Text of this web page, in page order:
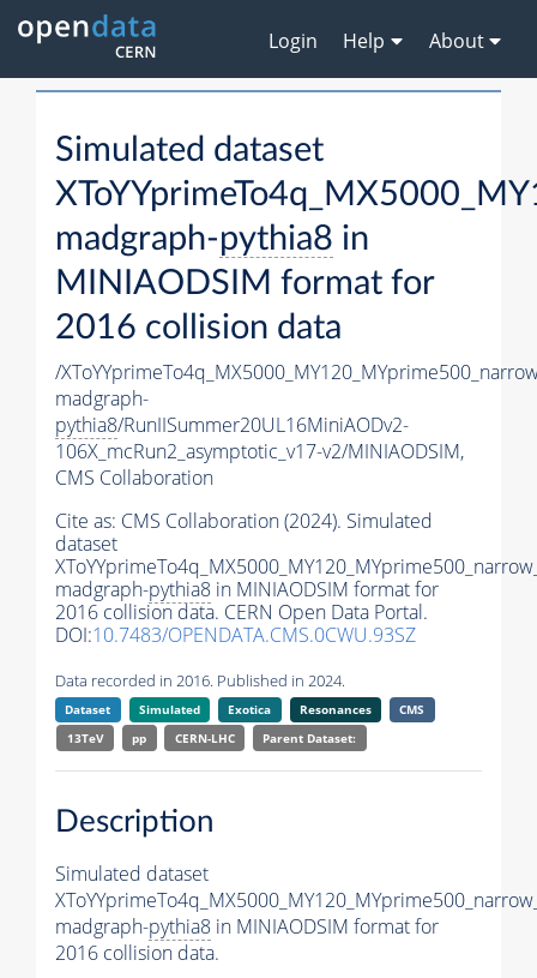
Login Help About
Simulated dataset
madgraph-pythia8 in
MINIAODSIM format for
2016 collision data
/
madgraph-
pythia8/RunIISummer20UL16MiniAODv2-
106X_mcRun2_asymptotic_v17-v2/MINIAODSIM,
CMS Collaboration
Cite as: CMS Collaboration (2024). Simulated
dataset
madgraph-pythia8 in MINIAODSIM format for
2016 collision data. CERN Open Data Portal.
DOI:10.7483/OPENDATA.CMS.0CWU.93SZ
Data recorded in 2016. Published in 2024.
Dataset Simulated Exotica Resonances
CMS
13TeV
pp CERN-LHC Parent Dataset:
Description
Simulated dataset
madgraph-pythia8 in MINIAODSIM format for
2016 collision data.